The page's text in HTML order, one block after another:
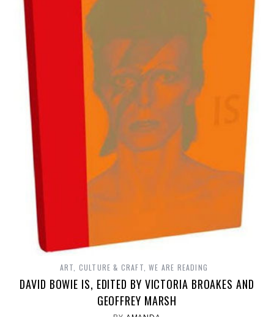
ART, CULTURE & CRAFT ,WE ARE READING
DAVID BOWIE IS, EDITED BY VICTORIA BROAKES AND
GEOFFREY MARSH